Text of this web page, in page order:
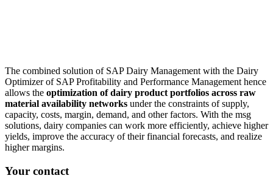
The combined solution of SAP Dairy Management with the Dairy
Optimizer of SAP Profitability and Performance Management hence
allows the optimization of dairy product portfolios across raw
material availability networks under the constraints of supply,
capacity, costs, margin, demand, and other factors. With the msg
solutions, dairy companies can work more efficiently, achieve higher
yields, improve the accuracy of their financial forecasts, and realize
higher margins.
Your contact